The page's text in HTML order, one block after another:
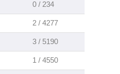
0 / 234
2 / 4277
3 / 5190
1 / 4550